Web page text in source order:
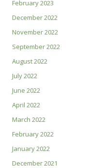
February 2023
December 2022
November 2022
September 2022
August 2022
July 2022
June 2022
April 2022
March 2022
February 2022
January 2022
December 2021